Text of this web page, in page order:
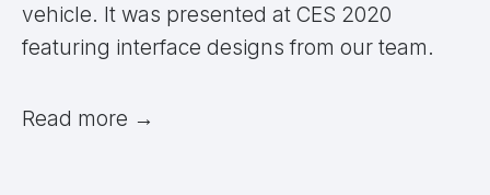
vehicle. It was presented at CES 2020
featuring interface designs from our team.
Read more →